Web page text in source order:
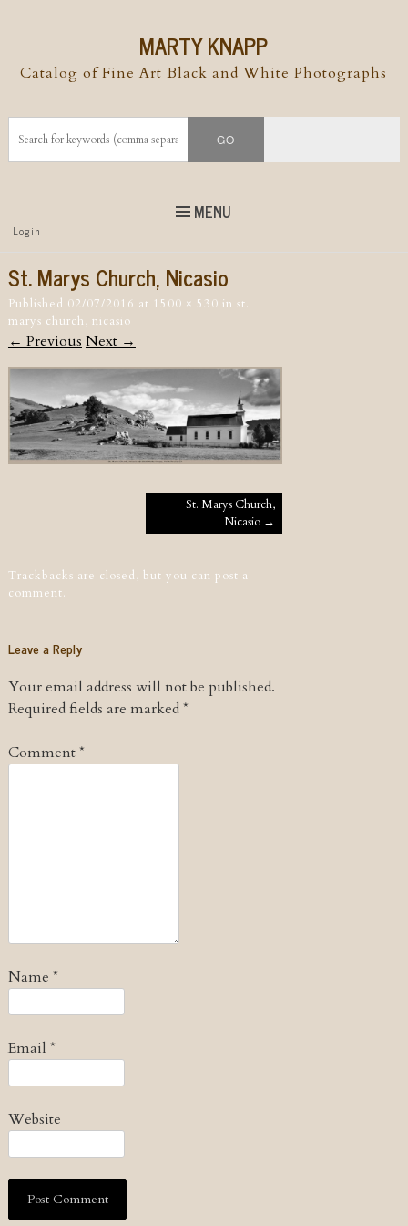
MARTY KNAPP
Catalog of Fine Art Black and White Photographs
MENU
Top
Menu
Skip to
Login
St. Marys Church, Nicasio
Published 02/07/2016 at 1500 × 530 in st.
marys church, nicasio
← Previous Next →
Post navigationSt. Marys Church,
Nicasio →
Trackbacks are closed, but you can post a
comment.
Leave a Reply
Your email address will not be published.
Required fields are marked*
Comment*
Name *
Email *
Website